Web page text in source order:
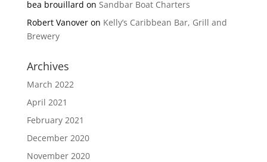
bea brouillard on Sandbar Boat Charters
Robert Vanoveron Kelly’s Caribbean Bar, Grill and
Brewery
Archives
March 2022
April 2021
February 2021
December 2020
November 2020